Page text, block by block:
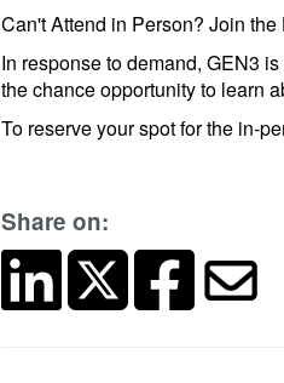
Can't Attend in Person? Join
In response to demand, GEN3
the chance opportunity to learn
To reserve your spot for the in-
Share on: